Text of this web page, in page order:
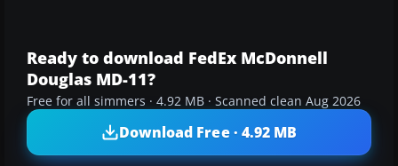
Ready to download FedEx McDonnell
Douglas MD-11?
Free for all simmers · 4.92 MB · Scanned clean Aug 2026
Download Free · 4.92 MB